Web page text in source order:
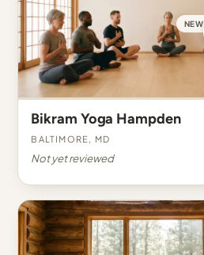
NEW
Bikram Yoga Hampden
Baltimore, MD
Not yet reviewed